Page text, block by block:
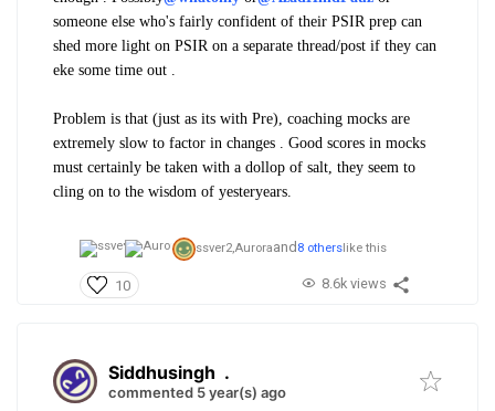
someone else who's fairly confident of their PSIR prep can
shed more light on PSIR on a separate thread/post if they can
eke some time out .
Problem is that (just as its with Pre), coaching mocks are
extremely slow to factor in changes . Good scores in mocks
must certainly be taken with a dollop of salt, they seem to
cling on to the wisdom of yesteryears.
ssver2,Auroraand 8 others like this
10 8.6k views
Siddhusingh .
commented 5 year(s) ago